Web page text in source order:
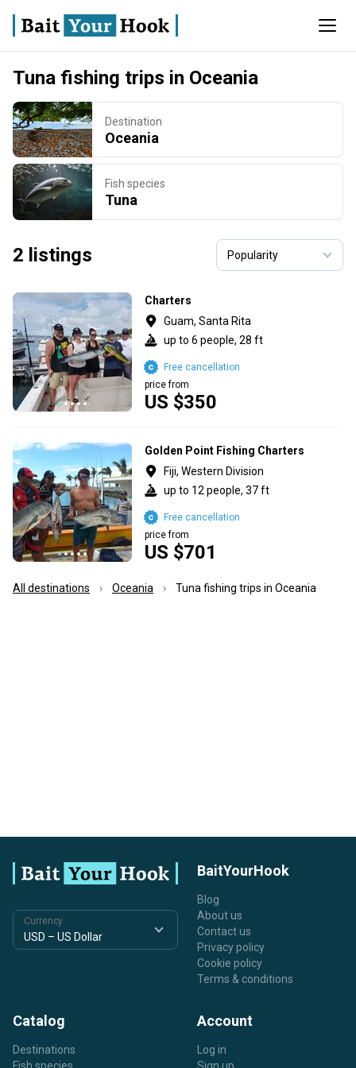
Tuna fishing trips in Oceania
Destination
Oceania
Fish species
Tuna
2 listings
Charters
Guam, Santa Rita
up to 6 people, 28 ft
US $350
price from
Free cancellation
Golden Point Fishing Charters
Fiji, Western Division
up to 12 people, 37 ft
US $701
price from
Free cancellation
All destinations Oceania Tuna fishing trips in Oceania
Currency
BaitYourHook
Blog
About us
Contact us
Privacy policy
Cookie policy
Terms & conditions
Catalog
Destinations
Account
Log in